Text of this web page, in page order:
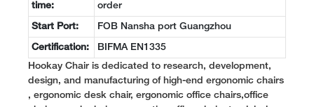
time:
order
Start Port: FOB Nansha port Guangzhou
Certification: BIFMA EN1335
Hookay Chair is dedicated to research, development,
design, and manufacturing of high-end ergonomic chairs
, ergonomic desk chair, ergonomic office chairs,office